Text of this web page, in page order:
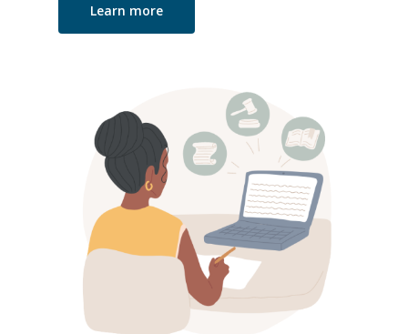
Learn more